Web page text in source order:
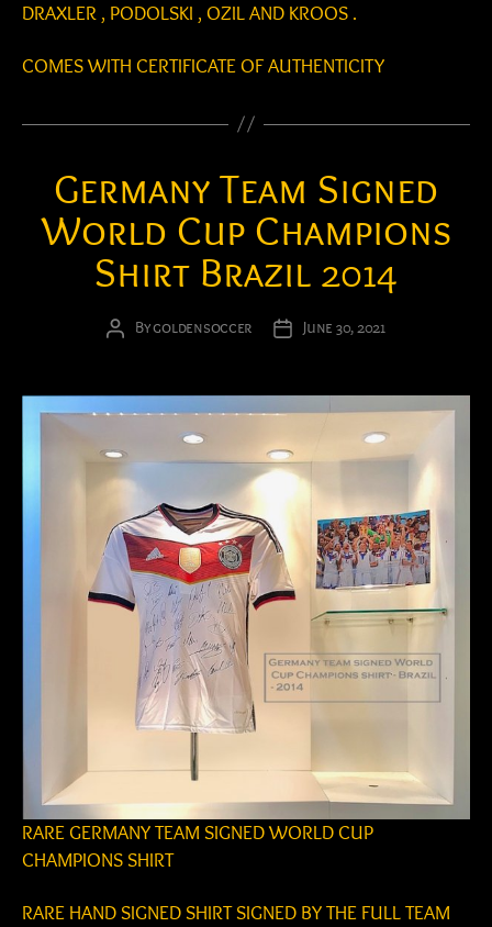
DRAXLER , PODOLSKI , OZIL AND KROOS .
COMES WITH CERTIFICATE OF AUTHENTICITY
Germany Team Signed
World Cup Champions
Shirt Brazil 2014
PostBygoldensoccer
PostJune 30, 2021
RARE GERMANY TEAM SIGNED WORLD CUP
CHAMPIONS SHIRT
RARE HAND SIGNED SHIRT SIGNED BY THE FULL TEAM